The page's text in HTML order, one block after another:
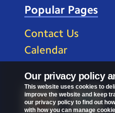
Our privacy policy
This website uses cookies to
improve the website and keep
our privacy policy to find out
with how you can manage
Popular Pages
Contact Us
Calendar